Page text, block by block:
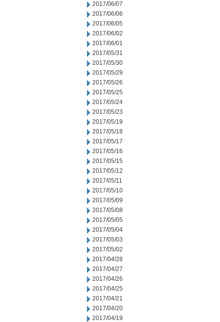
2017/06/07
2017/06/06
2017/06/05
2017/06/02
2017/06/01
2017/05/31
2017/05/30
2017/05/29
2017/05/26
2017/05/25
2017/05/24
2017/05/23
2017/05/19
2017/05/18
2017/05/17
2017/05/16
2017/05/15
2017/05/12
2017/05/11
2017/05/10
2017/05/09
2017/05/08
2017/05/05
2017/05/04
2017/05/03
2017/05/02
2017/04/28
2017/04/27
2017/04/26
2017/04/25
2017/04/21
2017/04/20
2017/04/19